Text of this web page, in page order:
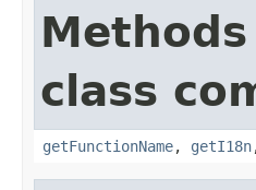
class
getFunctionName, getI18n